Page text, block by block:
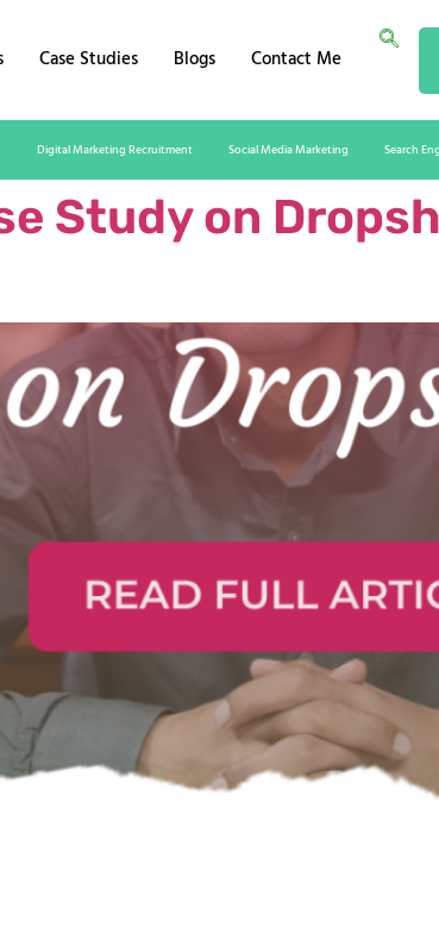
Case Studies Blogs Contact Me
Digital Marketing Recruitment Social Media Marketing Search
Study on